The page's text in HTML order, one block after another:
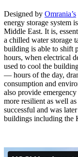
Designed by Omrania’s
energy storage system
Middle East. It is,
a chilled water storage
building is able to shift
hours, when electrical
used to cool the
— hours of the day,
consumption and
also provide
more resilient as well
successful and was
buildings including the